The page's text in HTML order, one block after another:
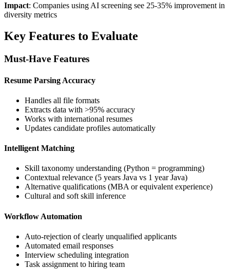
Impact: Companies using AI screening see 25-35% improvement in
diversity metrics
Key Features to Evaluate
Must-Have Features
Resume Parsing Accuracy
Handles all file formats
Extracts data with >95% accuracy
Works with international resumes
Updates candidate profiles automatically
Intelligent Matching
Skill taxonomy understanding (Python = programming)
Contextual relevance (5 years Java vs 1 year Java)
Alternative qualifications (MBA or equivalent experience)
Cultural and soft skill inference
Workflow Automation
Auto-rejection of clearly unqualified applicants
Automated email responses
Interview scheduling integration
Task assignment to hiring team